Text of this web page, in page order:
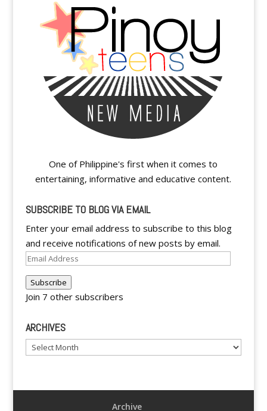
One of Philippine's first when it comes to
entertaining, informative and educative content.
SUBSCRIBE TO BLOG VIA EMAIL
Enter your email address to subscribe to this blog
and receive notifications of new posts by email.
Email
Subscribe
Join 7 other subscribers
ARCHIVES
Archives
Archive